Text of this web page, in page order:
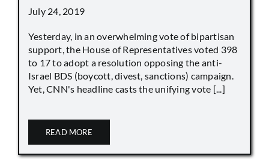
July 24, 2019
Yesterday, in an overwhelming vote of bipartisan
support, the House of Representatives voted 398
to 17 to adopt a resolution opposing the anti-
Israel BDS (boycott, divest, sanctions) campaign.
Yet, CNN's headline casts the unifying vote [...]
READ MORE